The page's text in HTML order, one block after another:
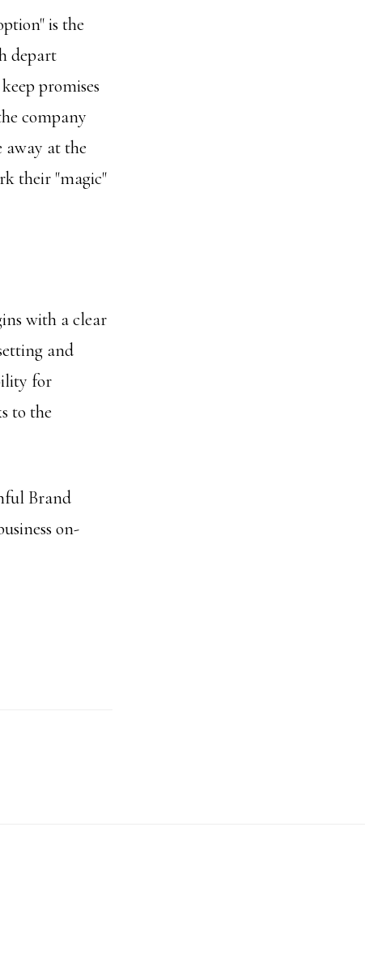
is the
depart
promises
company
away at the
their "magic"
with a clear
and
for
to the
Brand
on-